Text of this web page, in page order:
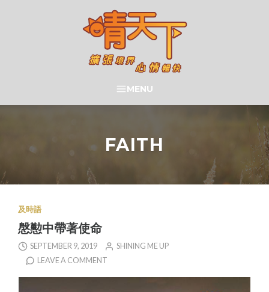
晴天下 SHININGMEUP
SEARCH
MENU
FAITH
及時語
慇懃中帶著使命
SEPTEMBER 9, 2019
SHINING ME UP
LEAVE A COMMENT